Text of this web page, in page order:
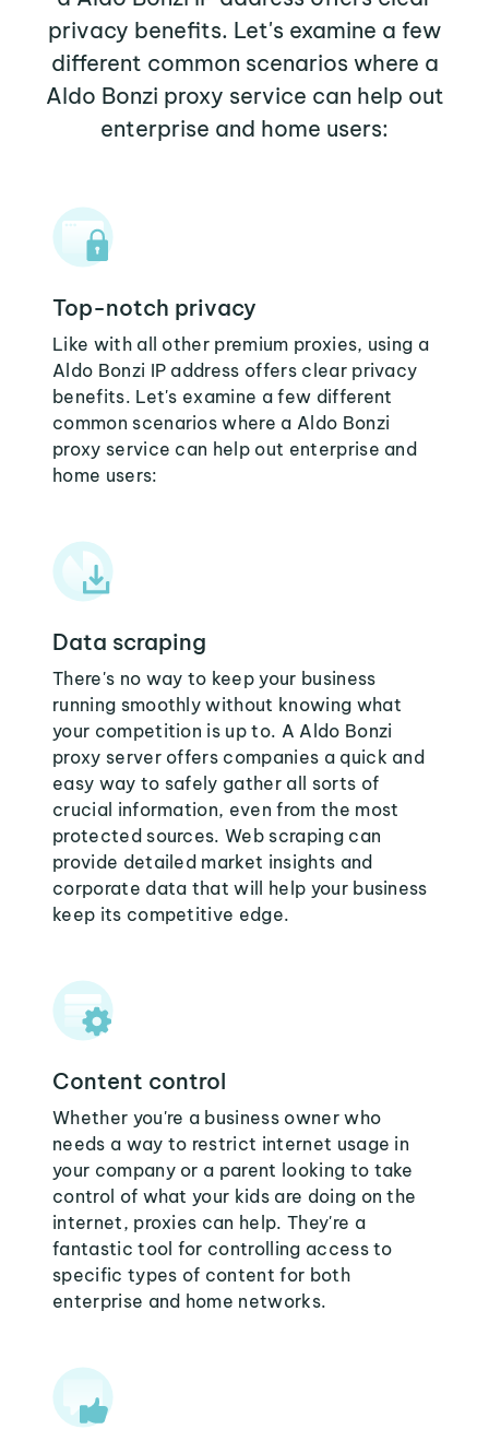
privacy benefits. Let's examine a few
different common scenarios where a
Aldo Bonzi proxy service can help out
enterprise and home users:
Top-notch privacy
Like with all other premium proxies, using a
Aldo Bonzi IP address offers clear privacy
benefits. Let's examine a few different
common scenarios where a Aldo Bonzi
proxy service can help out enterprise and
home users:
Data scraping
There's no way to keep your business
running smoothly without knowing what
your competition is up to. A Aldo Bonzi
proxy server offers companies a quick and
easy way to safely gather all sorts of
crucial information, even from the most
protected sources. Web scraping can
provide detailed market insights and
corporate data that will help your business
keep its competitive edge.
Content control
Whether you're a business owner who
needs a way to restrict internet usage in
your company or a parent looking to take
control of what your kids are doing on the
internet, proxies can help. They're a
fantastic tool for controlling access to
specific types of content for both
enterprise and home networks.